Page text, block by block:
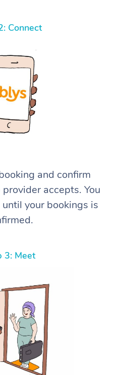
Connect
and confirm
accepts. You
your bookings is
3: Meet